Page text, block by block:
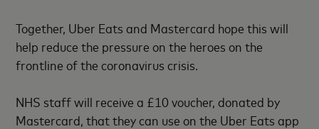
Together, Uber Eats and Mastercard hope this will
help reduce the pressure on the heroes on the
frontline of the coronavirus crisis.
NHS staff will receive a £10 voucher, donated by
Mastercard, that they can use on the Uber Eats app